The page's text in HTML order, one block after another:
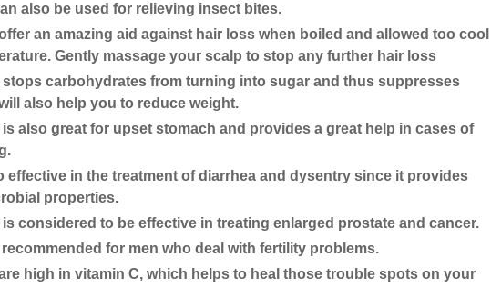
also be used for relieving insect bites.
an amazing aid against hair loss when boiled and allowed too cool
Gently massage your scalp to stop any further hair loss
stops carbohydrates from turning into sugar and thus suppresses
also help you to reduce weight.
is also great for upset stomach and provides a great help in cases of
effective in the treatment of diarrhea and dysentry since it provides
properties.
is considered to be effective in treating enlarged prostate and cancer.
recommended for men who deal with fertility problems.
high in vitamin C, which helps to heal those trouble spots on your